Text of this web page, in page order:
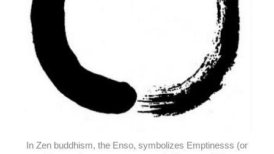
In Zen buddhism, the Enso, symbolizes Emptinesss (or